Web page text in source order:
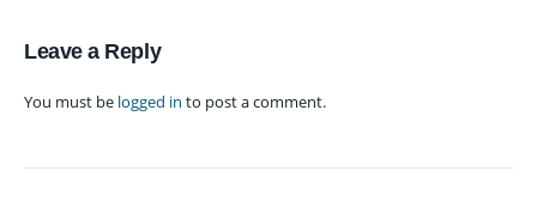
Leave a Reply
You must be logged in to post a comment.